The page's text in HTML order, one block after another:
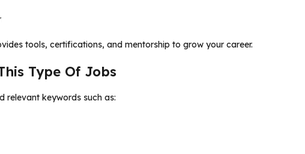
tools, certifications, and mentorship to grow your career.
Type Of Jobs
relevant keywords such as: